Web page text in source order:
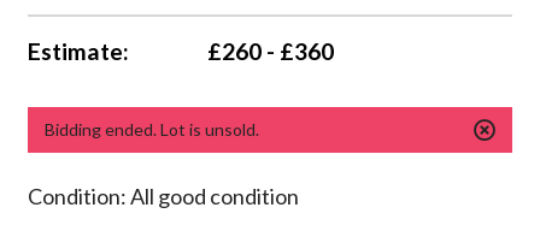
Estimate: £260 - £360
Bidding ended. Lot is unsold.
Condition: All good condition